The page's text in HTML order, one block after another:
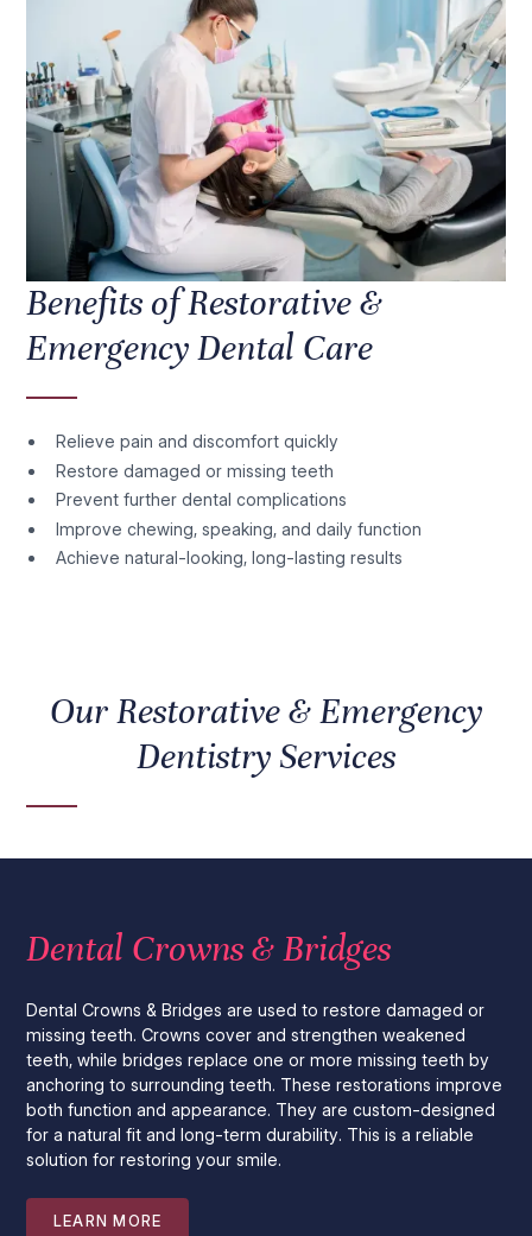
Benefits of Restorative &
Emergency Dental Care
Relieve pain and discomfort quickly
Restore damaged or missing teeth
Prevent further dental complications
Improve chewing, speaking, and daily function
Achieve natural-looking, long-lasting results
Our Restorative & Emergency
Dentistry Services
Dental Crowns & Bridges
Dental Crowns & Bridges are used to restore damaged or
missing teeth. Crowns cover and strengthen weakened
teeth, while bridges replace one or more missing teeth by
anchoring to surrounding teeth. These restorations improve
both function and appearance. They are custom-designed
for a natural fit and long-term durability. This is a reliable
solution for restoring your smile.
LEARN MORE